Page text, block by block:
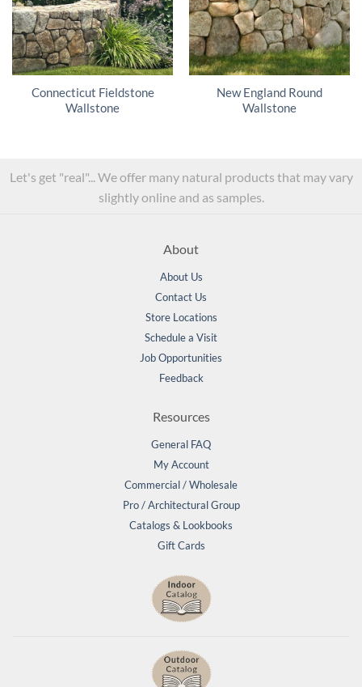
Connecticut Fieldstone
Wallstone
New England Round
Wallstone
Let's get "real"... We offer many natural products that may vary
slightly online and as samples.
About
About Us
Contact Us
Store Locations
Schedule a Visit
Job Opportunities
Feedback
Resources
General FAQ
My Account
Commercial / Wholesale
Pro / Architectural Group
Catalogs & Lookbooks
Gift Cards